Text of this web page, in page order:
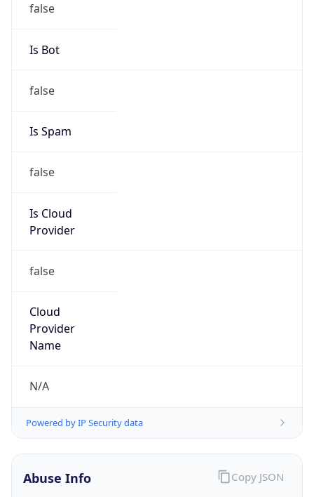
false
Is Bot
false
Is Spam
false
Is Cloud
Provider
false
Cloud
Provider
Name
N/A
Powered by IP Security data
Abuse Info Copy JSON